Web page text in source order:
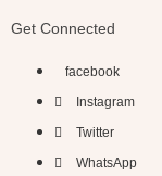
Get Connected
facebook
Instagram
Twitter
WhatsApp